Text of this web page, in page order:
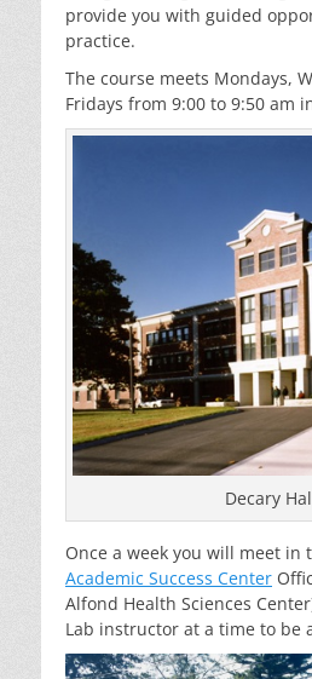
provide you with guided
practice.
The course meets Mondays,
Fridays from 9:00 to 9:50 am
Decary
Once a week you will meet in
Academic Success Center
Alfond Health Sciences
Lab instructor at a time to be